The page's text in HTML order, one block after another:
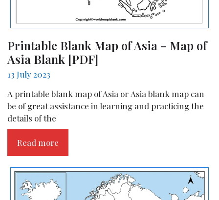
Printable Blank Map of Asia – Map of
Asia Blank [PDF]
13 July 2023
A printable blank map of Asia or Asia blank map can
be of great assistance in learning and practicing the
details of the
Read more